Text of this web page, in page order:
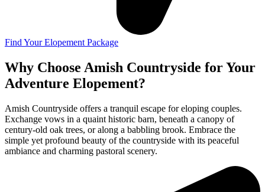
Find Your Elopement Package
Why Choose Amish Countryside for Your
Adventure Elopement?
Amish Countryside offers a tranquil escape for eloping couples.
Exchange vows in a quaint historic barn, beneath a canopy of
century-old oak trees, or along a babbling brook. Embrace the
simple yet profound beauty of the countryside with its peaceful
ambiance and charming pastoral scenery.